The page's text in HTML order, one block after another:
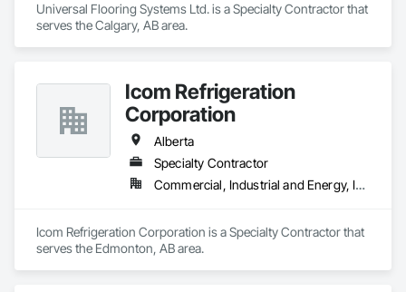
Universal Flooring Systems Ltd. is a Specialty Contractor that
serves the Calgary, AB area.
Icom Refrigeration
Corporation
Alberta
Specialty Contractor
Commercial, Industrial and Energy, Institutional
Icom Refrigeration Corporation is a Specialty Contractor that
serves the Edmonton, AB area.